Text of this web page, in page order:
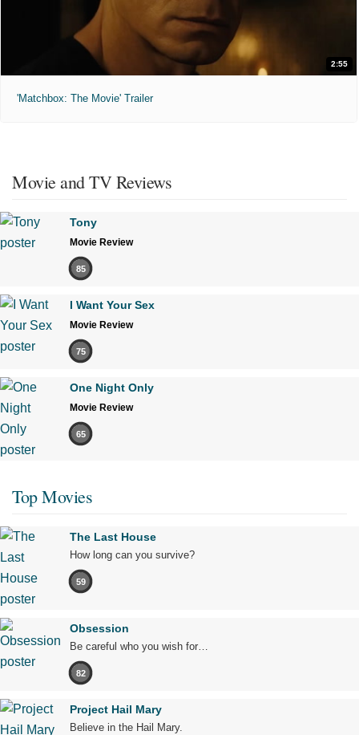
2:55
'Matchbox: The Movie' Trailer
Movie and TV Reviews
Tony
Movie Review
85
I Want Your Sex
Movie Review
75
One Night Only
Movie Review
65
Top Movies
The Last House
How long can you survive?
59
Obsession
Be careful who you wish for…
82
Project Hail Mary
Believe in the Hail Mary.